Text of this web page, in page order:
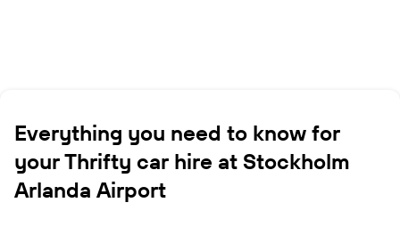
Everything you need to know for
your Thrifty car hire at Stockholm
Arlanda Airport